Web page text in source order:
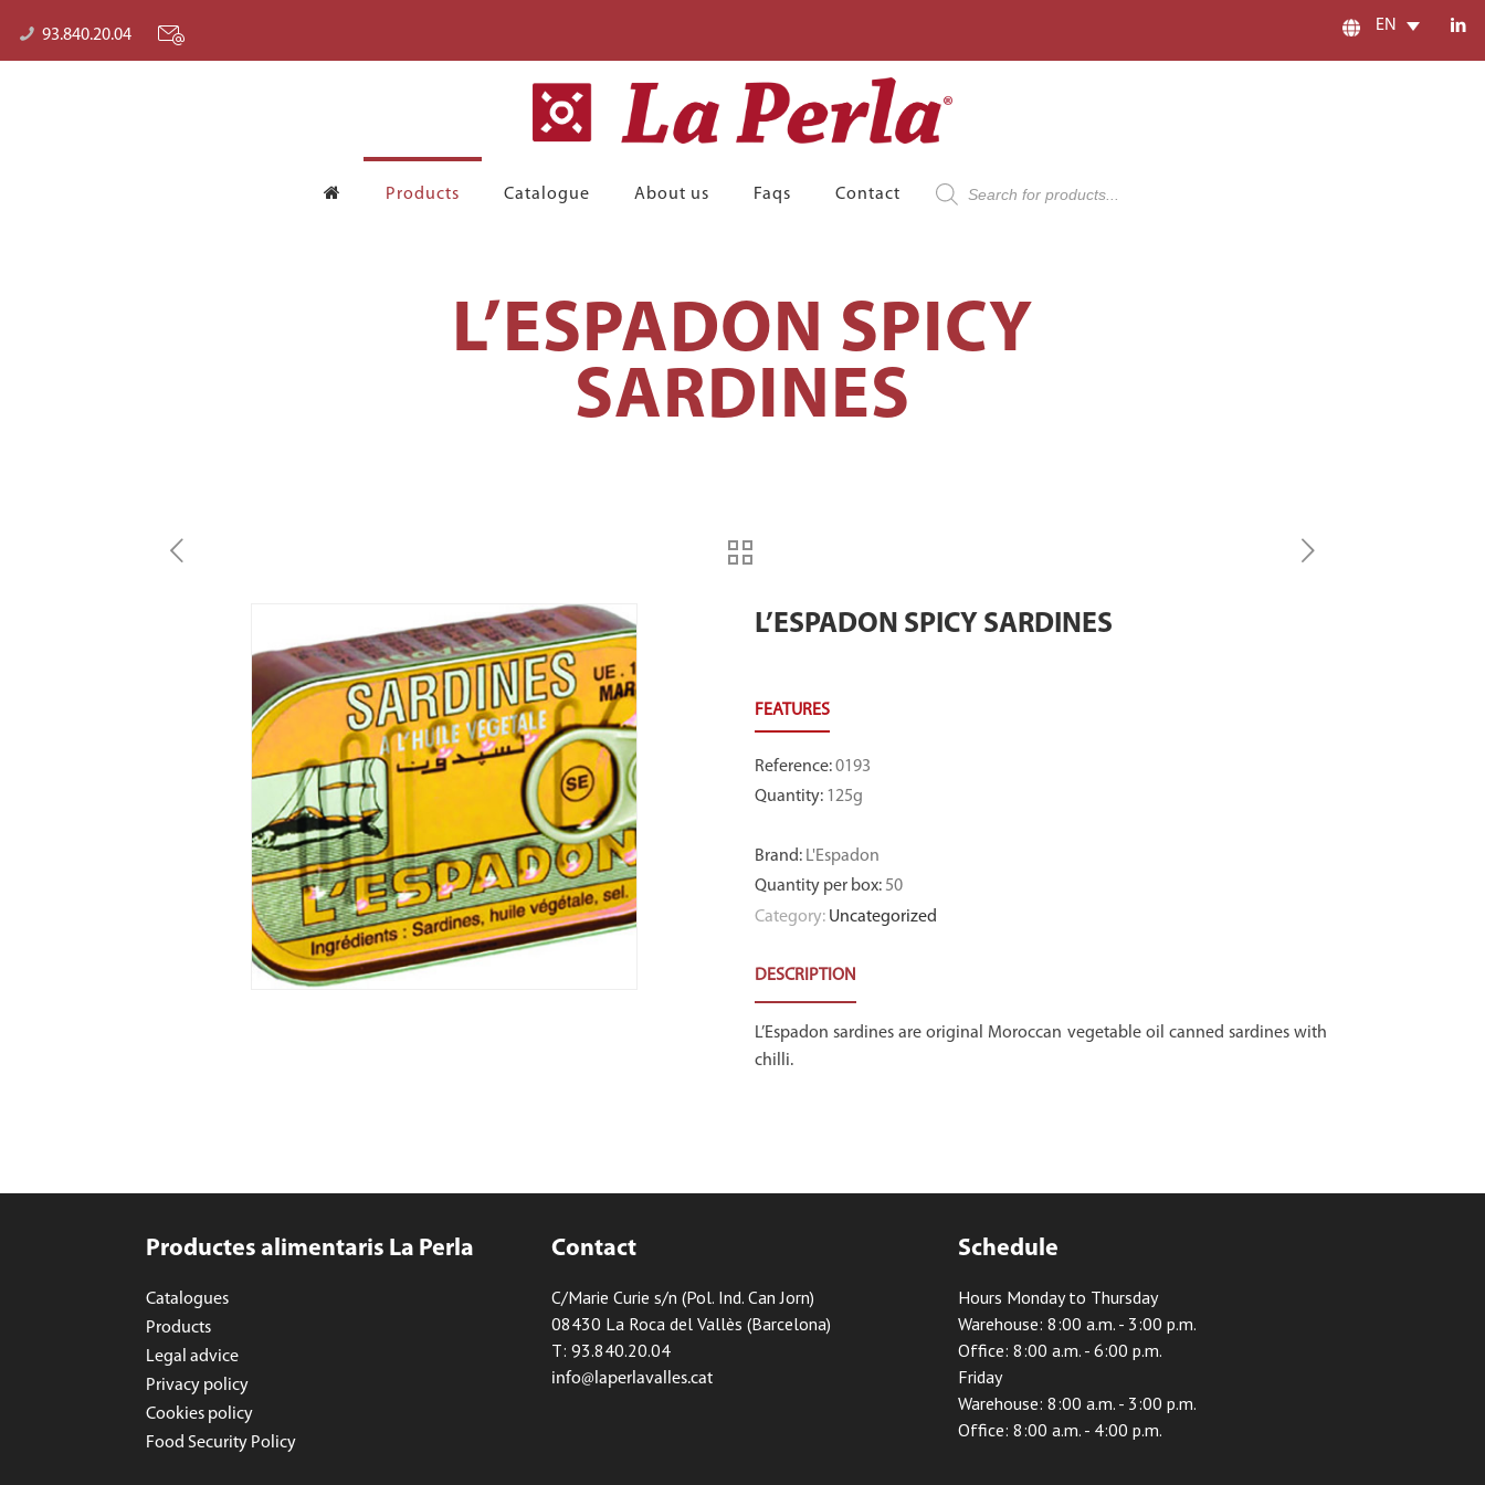
93.840.20.04
EN
Products Catalogue About us Faqs Contact
Products
search
L’ESPADON SPICY
SARDINES
L’ESPADON SPICY SARDINES
Reference:0193
Quantity: 125g
Brand: L'Espadon
Quantity per box: 50
Category: Uncategorized
DESCRIPTION
L’Espadon sardines are original Moroccan vegetable oil canned sardines with
chilli.
Productes alimentaris La Perla
Catalogues
Products
Legal advice
Privacy policy
Cookies policy
Food Security Policy
Contact
C/Marie Curie s/n (Pol. Ind. Can Jorn)
08430 La Roca del Vallès (Barcelona)
T: 93.840.20.04
info@laperlavalles.cat
Schedule
Hours Monday to Thursday
Warehouse: 8:00 a.m. - 3:00 p.m.
Office: 8:00 a.m. - 6:00 p.m.
Friday
Warehouse: 8:00 a.m. - 3:00 p.m.
Office: 8:00 a.m. - 4:00 p.m.